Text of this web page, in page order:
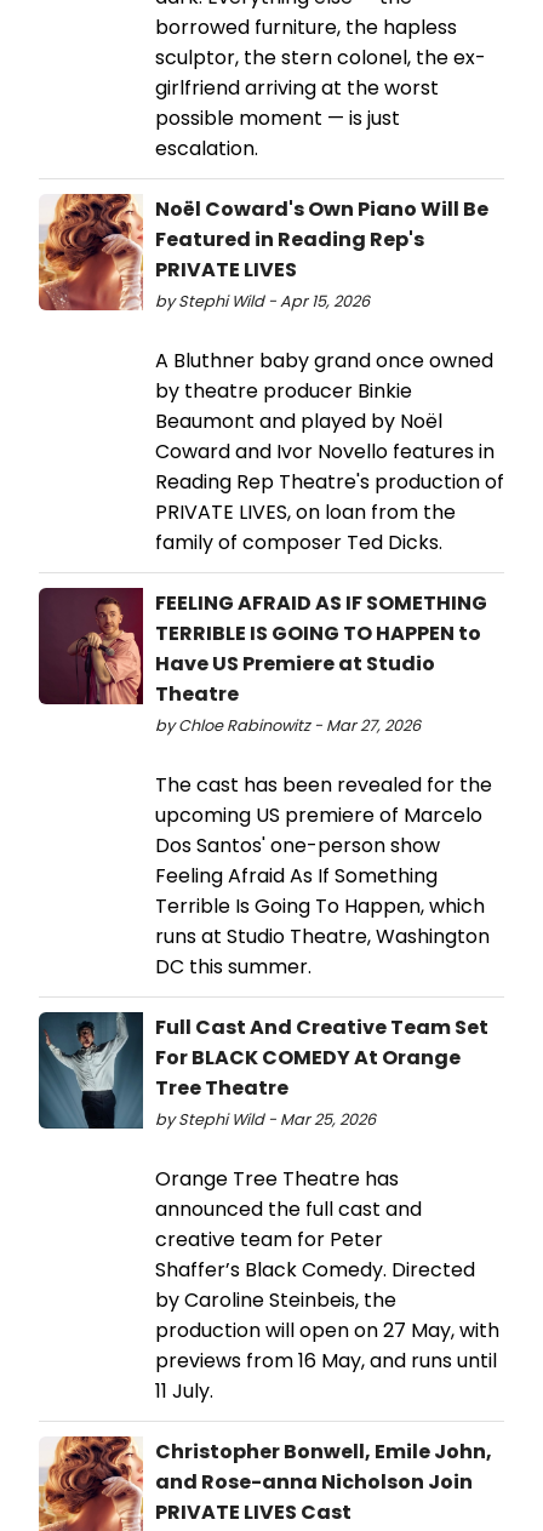
borrowed furniture, the hapless
sculptor, the stern colonel, the ex-
girlfriend arriving at the worst
possible moment — is just
escalation.
Noël Coward's Own Piano Will Be
Featured in Reading Rep's
PRIVATE LIVES
by Stephi Wild - Apr 15, 2026
A Bluthner baby grand once owned
by theatre producer Binkie
Beaumont and played by Noël
Coward and Ivor Novello features in
Reading Rep Theatre's production of
PRIVATE LIVES, on loan from the
family of composer Ted Dicks.
FEELING AFRAID AS IF SOMETHING
TERRIBLE IS GOING TO HAPPEN to
Have US Premiere at Studio
Theatre
by Chloe Rabinowitz - Mar 27, 2026
The cast has been revealed for the
upcoming US premiere of Marcelo
Dos Santos' one-person show
Feeling Afraid As If Something
Terrible Is Going To Happen, which
runs at Studio Theatre, Washington
DC this summer.
Full Cast And Creative Team Set
For BLACK COMEDY At Orange
Tree Theatre
by Stephi Wild - Mar 25, 2026
Orange Tree Theatre has
announced the full cast and
creative team for Peter
Shaffer’s Black Comedy. Directed
by Caroline Steinbeis, the
production will open on 27 May, with
previews from 16 May, and runs until
11 July.
Christopher Bonwell, Emile John,
and Rose-anna Nicholson Join
PRIVATE LIVES Cast